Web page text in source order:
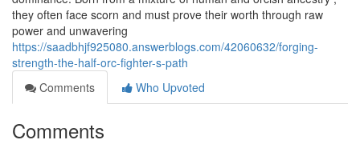
they often face scorn and must prove their worth through raw
power and unwavering
https://saadbhjf925080.answerblogs.com/42060632/forging-
strength-the-half-orc-fighter-s-path
Comments
Who Upvoted
Comments